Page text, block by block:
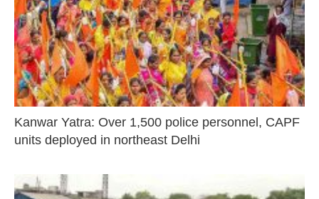
Kanwar Yatra: Over 1,500 police personnel, CAPF
units deployed in northeast Delhi